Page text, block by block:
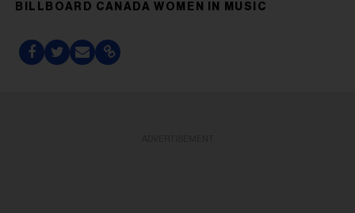
BILLBOARD CANADA WOMEN IN MUSIC